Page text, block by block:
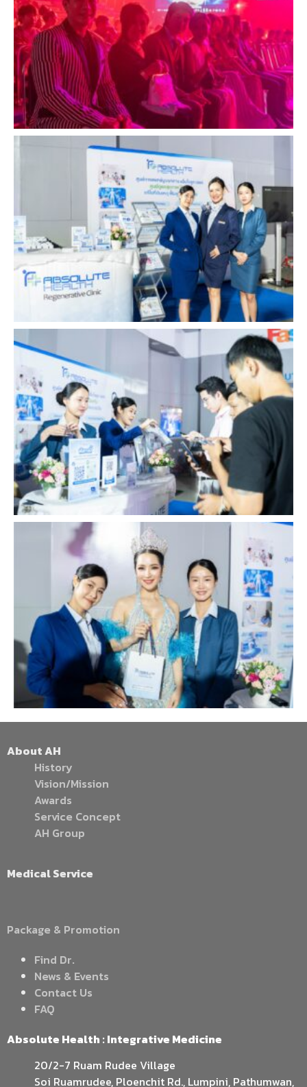
About AH
History
Vision/Mission
Awards
Service Concept
AH Group
Medical Service
Package & Promotion
Find Dr.
News & Events
Contact Us
FAQ
Absolute Health : Integrative Medicine
20/2-7 Ruam Rudee Village
Soi Ruamrudee, Ploenchit Rd., Lumpini, Pathumwan,